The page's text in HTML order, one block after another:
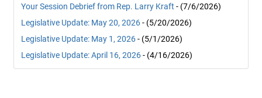
Your Session Debrief from Rep. Larry Kraft - (7/6/2026)
Legislative Update: May 20, 2026- (5/20/2026)
Legislative Update: May 1, 2026- (5/1/2026)
Legislative Update: April 16, 2026- (4/16/2026)